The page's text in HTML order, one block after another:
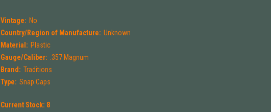
Vintage: No
Country/Region of Manufacture: Unknown
Material: Plastic
Gauge/Caliber:
.357 Magnum
Brand: Traditions
Type: Snap Caps
Current Stock: 8